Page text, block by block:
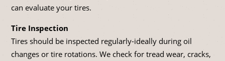
can evaluate your tires.
Tire Inspection
Tires should be inspected regularly-ideally during oil
changes or tire rotations. We check for tread wear, cracks,